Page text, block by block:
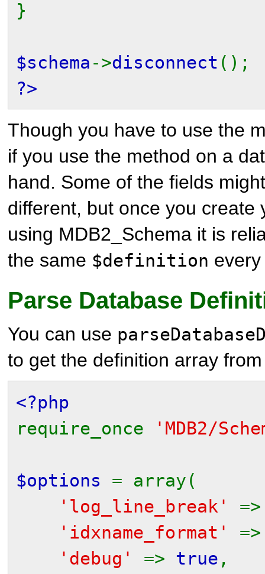
}
$schema ->disconnect ();
?>
Though you have to use the
if you use the method on a
hand. Some of the fields
different, but once you create
using MDB2_Schema it is
the same $definition
Parse Database
You can use
to get the definition array
<?php
require_once
'MDB2/
$options = array(
'log_line_break'
'idxname_format'
'debug' => true ,